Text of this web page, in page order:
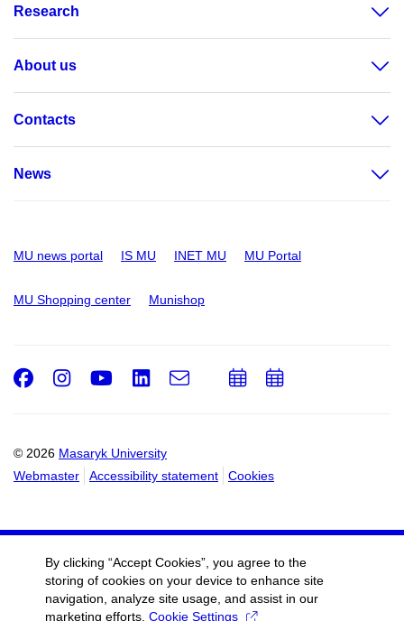
Research
About us
Contacts
News
MU news portal IS MU INET MU MU Portal
MU Shopping center Munishop
© 2026 Masaryk University
Webmaster
Accessibility statement Cookies
Facebook
Instagram
Youtube
LinkedIn
e-
AddAdd
By clicking “Accept Cookies”, you agree to the
storing of cookies on your device to enhance site
navigation, analyze site usage, and assist in our
marketing efforts. Cookie Settings